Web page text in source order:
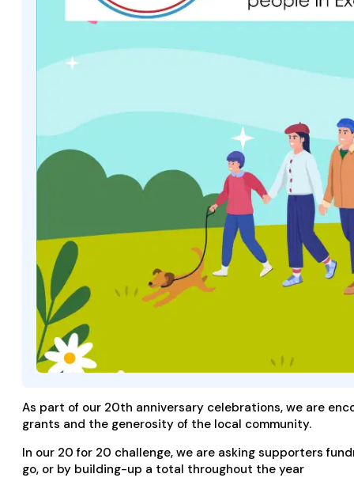
As part of our 20th anniversary celebrations, we are
grants and the generosity of the local community.
In our 20 for 20 challenge, we are asking supporters
go, or by building-up a total throughout the year